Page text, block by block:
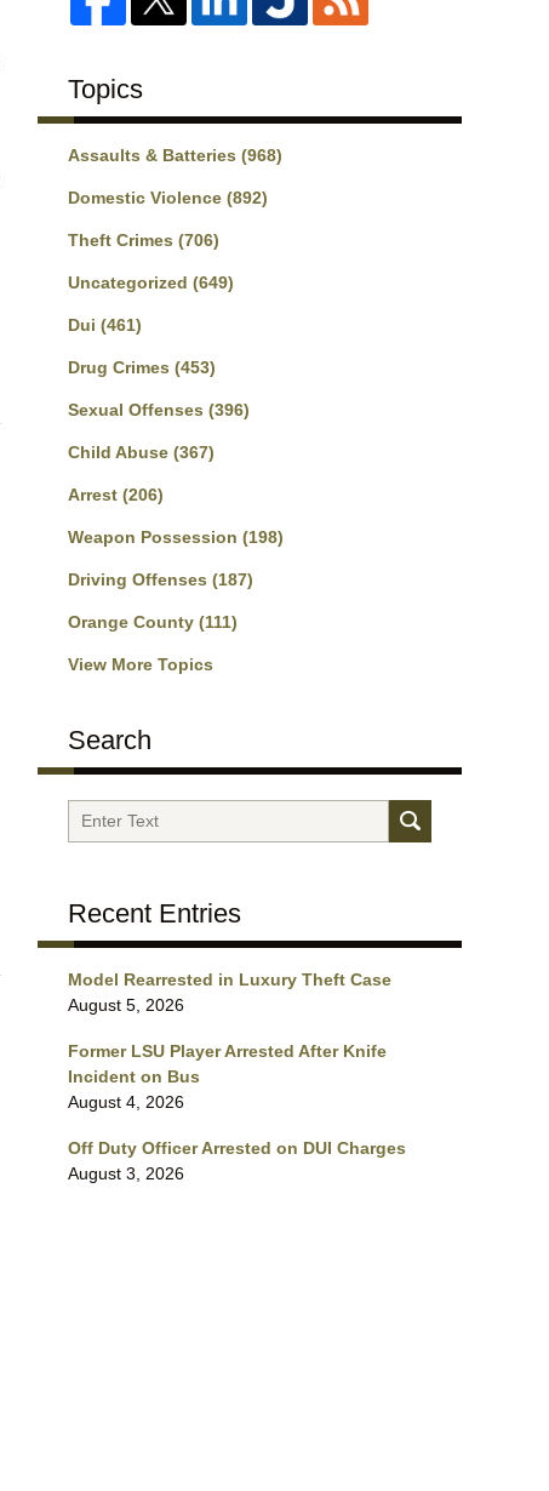
Topics
Assaults & Batteries (968)
Domestic Violence (892)
Theft Crimes (706)
Uncategorized (649)
Dui (461)
Drug Crimes (453)
Sexual Offenses (396)
Child Abuse (367)
Arrest (206)
Weapon Possession (198)
Driving Offenses (187)
Orange County (111)
View More Topics
Search
Search
Recent Entries
Model Rearrested in Luxury Theft Case
August 5, 2026
Former LSU Player Arrested After Knife
Incident on Bus
August 4, 2026
Off Duty Officer Arrested on DUI Charges
August 3, 2026